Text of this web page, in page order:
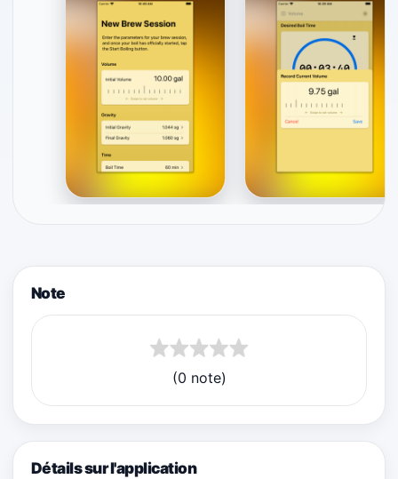
Note
(0 note)
Détails sur l'application